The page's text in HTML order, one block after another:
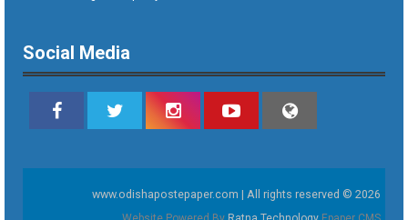
Social Media
www.odishapostepaper.com | All rights reserved © 2026